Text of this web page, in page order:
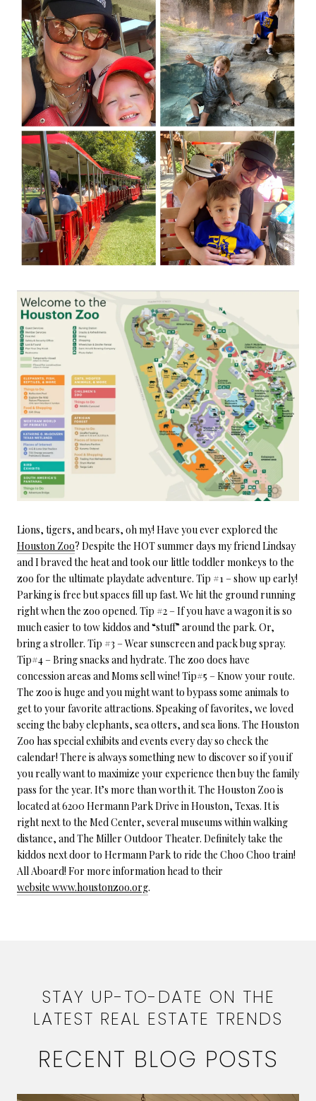
Lions, tigers, and bears, oh my! Have you ever explored the
Houston Zoo? Despite the HOT summer days my friend Lindsay
and I braved the heat and took our little toddler monkeys to the
zoo for the ultimate playdate adventure. Tip #1 – show up early!
Parking is free but spaces fill up fast. We hit the ground running
right when the zoo opened. Tip #2 – If you have a wagon it is so
much easier to tow kiddos and “stuff” around the park. Or,
bring a stroller. Tip #3 – Wear sunscreen and pack bug spray.
Tip#4 – Bring snacks and hydrate. The zoo does have
concession areas and Moms sell wine! Tip#5 – Know your route.
The zoo is huge and you might want to bypass some animals to
get to your favorite attractions. Speaking of favorites, we loved
seeing the baby elephants, sea otters, and sea lions. The Houston
Zoo has special exhibits and events every day so check the
calendar! There is always something new to discover so if you if
you really want to maximize your experience then buy the family
pass for the year. It’s more than worth it. The Houston Zoo is
located at 6200 Hermann Park Drive in Houston, Texas. It is
right next to the Med Center, several museums within walking
distance, and The Miller Outdoor Theater. Definitely take the
kiddos next door to Hermann Park to ride the Choo Choo train!
All Aboard! For more information head to their
website www.houstonzoo.org.
STAY UP-TO-DATE ON THE
LATEST REAL ESTATE TRENDS
RECENT BLOG POSTS